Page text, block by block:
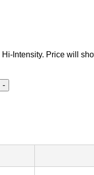
Intensity. Price will
-